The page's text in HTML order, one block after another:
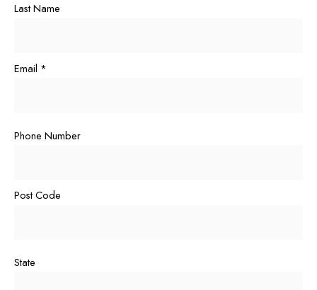
Last Name
Email *
Phone Number
Post Code
State